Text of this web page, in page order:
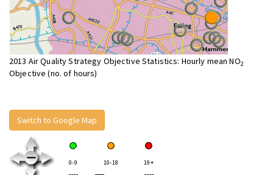
2013 Air Quality Strategy Objective Statistics: Hourly mean NO2
Objective (no. of hours)
Switch to Google Map
0-9 10-18 19+